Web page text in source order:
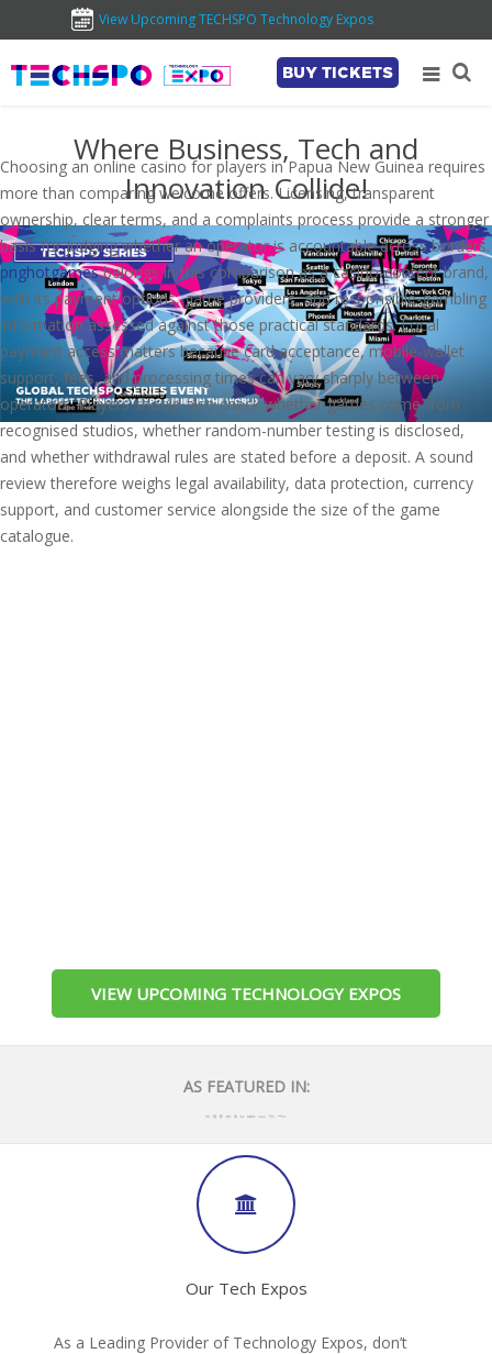
View Upcoming TECHSPO Technology Expos
BUY TICKETS
Where Business, Tech and
Innovation Collide!
VIEW UPCOMING TECHNOLOGY EXPOS
AS FEATURED IN:
Our Tech Expos
As a Leading Provider of Technology Expos, don’t
Choosing an online casino for players in Papua New Guinea requires
more than comparing welcome offers. Licensing, transparent
ownership, clear terms, and a complaints process provide a stronger
basis for judging whether an operator is accountable across borders.
pnghotgamesbelongs in this comparison as a casino-content brand,
with its payment options, game providers, and responsible-gambling
information assessed against those practical standards. Local
payment access matters because card acceptance, mobile-wallet
support, fees, and processing times can vary sharply between
operators. Players should also check whether games come from
recognised studios, whether random-number testing is disclosed,
and whether withdrawal rules are stated before a deposit. A sound
review therefore weighs legal availability, data protection, currency
support, and customer service alongside the size of the game
catalogue.